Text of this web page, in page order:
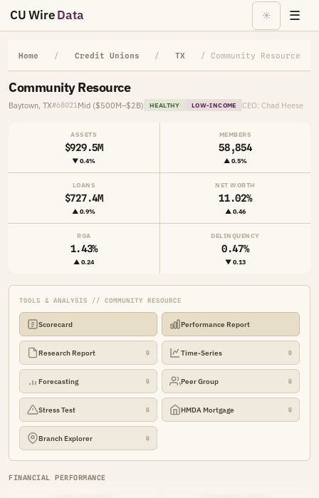
CU WireData ☀ ☰
Home / Credit Unions / TX / Community Resource
Community Resource
Baytown, TX#68021 Mid ($500M–$2B) HEALTHY LOW-INCOME CEO: Chad Heese
ASSETS
$929.5M
▼ 0.4%
MEMBERS
58,854
▲ 0.5%
LOANS
$727.4M
▲ 0.9%
NET WORTH
11.02%
▲ 0.46
ROA
1.43%
▲ 0.24
DELINQUENCY
0.47%
▼ 0.13
TOOLS & ANALYSIS // COMMUNITY RESOURCE
Scorecard Performance Report
Research Report 🔒 Time-Series 🔒
Forecasting 🔒 Peer Group 🔒
Stress Test 🔒 HMDA Mortgage 🔒
Branch Explorer 🔒
FINANCIAL PERFORMANCE